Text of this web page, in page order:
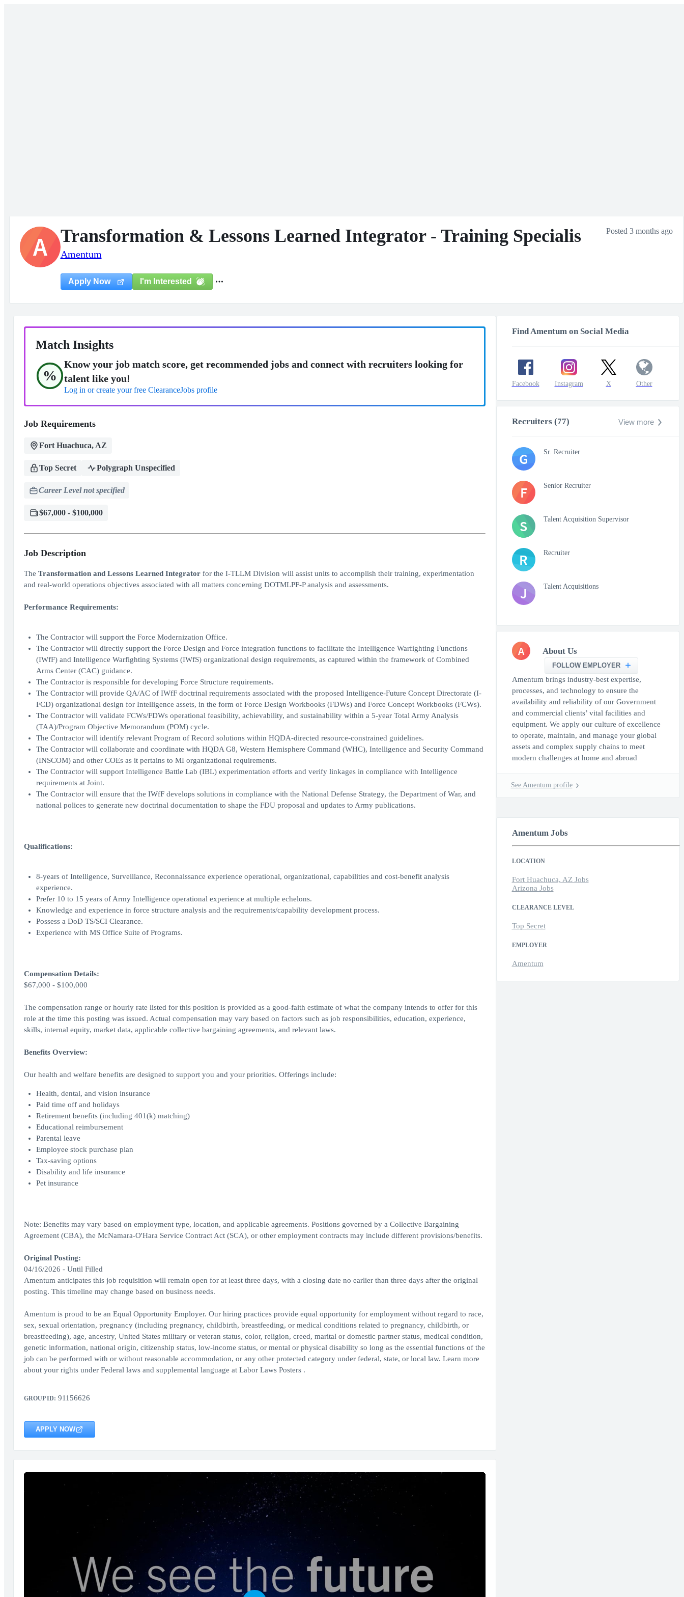
A Transformation & Lessons Learned Integrator - Training Specialis
Amentum
Posted 3 months ago
Apply Now I'm Interested
Match Insights
%
Know your job match score, get recommended jobs and connect with recruiters looking for
talent like you!
Log in or create your free ClearanceJobs profile
Job Requirements
Fort Huachuca, AZ
Top Secret Polygraph Unspecified
Career Level not specified
$67,000 - $100,000
Job Description
The Transformation and Lessons Learned Integratorfor the I-TLLM Division will assist units to accomplish their training, experimentation
and real-world operations objectives associated with all matters concerning DOTMLPF-P analysis and assessments.
Performance Requirements:
The Contractor will support the Force Modernization Office.
The Contractor will directly support the Force Design and Force integration functions to facilitate the Intelligence Warfighting Functions
(IWfF) and Intelligence Warfighting Systems (IWfS) organizational design requirements, as captured within the framework of Combined
Arms Center (CAC) guidance.
The Contractor is responsible for developing Force Structure requirements.
The Contractor will provide QA/AC of IWfF doctrinal requirements associated with the proposed Intelligence-Future Concept Directorate (I-
FCD) organizational design for Intelligence assets, in the form of Force Design Workbooks (FDWs) and Force Concept Workbooks (FCWs).
The Contractor will validate FCWs/FDWs operational feasibility, achievability, and sustainability within a 5-year Total Army Analysis
(TAA)/Program Objective Memorandum (POM) cycle.
The Contractor will identify relevant Program of Record solutions within HQDA-directed resource-constrained guidelines.
The Contractor will collaborate and coordinate with HQDA G8, Western Hemisphere Command (WHC), Intelligence and Security Command
(INSCOM) and other COEs as it pertains to MI organizational requirements.
The Contractor will support Intelligence Battle Lab (IBL) experimentation efforts and verify linkages in compliance with Intelligence
requirements at Joint.
The Contractor will ensure that the IWfF develops solutions in compliance with the National Defense Strategy, the Department of War, and
national polices to generate new doctrinal documentation to shape the FDU proposal and updates to Army publications.
Qualifications:
8-years of Intelligence, Surveillance, Reconnaissance experience operational, organizational, capabilities and cost-benefit analysis
experience.
Prefer 10 to 15 years of Army Intelligence operational experience at multiple echelons.
Knowledge and experience in force structure analysis and the requirements/capability development process.
Possess a DoD TS/SCI Clearance.
Experience with MS Office Suite of Programs.
Compensation Details:
$67,000 - $100,000
The compensation range or hourly rate listed for this position is provided as a good-faith estimate of what the company intends to offer for this
role at the time this posting was issued. Actual compensation may vary based on factors such as job responsibilities, education, experience,
skills, internal equity, market data, applicable collective bargaining agreements, and relevant laws.
Benefits Overview:
Our health and welfare benefits are designed to support you and your priorities. Offerings include:
Health, dental, and vision insurance
Paid time off and holidays
Retirement benefits (including 401(k) matching)
Educational reimbursement
Parental leave
Employee stock purchase plan
Tax-saving options
Disability and life insurance
Pet insurance
Note: Benefits may vary based on employment type, location, and applicable agreements. Positions governed by a Collective Bargaining
Agreement (CBA), the McNamara-O'Hara Service Contract Act (SCA), or other employment contracts may include different provisions/benefits.
Original Posting:
04/16/2026 - Until Filled
Amentum anticipates this job requisition will remain open for at least three days, with a closing date no earlier than three days after the original
posting. This timeline may change based on business needs.
Amentum is proud to be an Equal Opportunity Employer. Our hiring practices provide equal opportunity for employment without regard to race,
sex, sexual orientation, pregnancy (including pregnancy, childbirth, breastfeeding, or medical conditions related to pregnancy, childbirth, or
breastfeeding), age, ancestry, United States military or veteran status, color, religion, creed, marital or domestic partner status, medical condition,
genetic information, national origin, citizenship status, low-income status, or mental or physical disability so long as the essential functions of the
job can be performed with or without reasonable accommodation, or any other protected category under federal, state, or local law. Learn more
about your rights under Federal laws and supplemental language at Labor Laws Posters .
GROUP ID: 91156626
APPLY NOW
Find Amentum on Social Media
Facebook Instagram X Other
Recruiters (77) View more
G Sr. Recruiter
F Senior Recruiter
S Talent Acquisition Supervisor
R Recruiter
J Talent Acquisitions
A About Us
FOLLOW EMPLOYER
Amentum brings industry-best expertise,
processes, and technology to ensure the
availability and reliability of our Government
and commercial clients’ vital facilities and
equipment. We apply our culture of excellence
to operate, maintain, and manage your global
assets and complex supply chains to meet
modern challenges at home and abroad
See Amentum profile
Amentum Jobs
LOCATION
Fort Huachuca, AZ Jobs
Arizona Jobs
CLEARANCE LEVEL
Top Secret
EMPLOYER
Amentum